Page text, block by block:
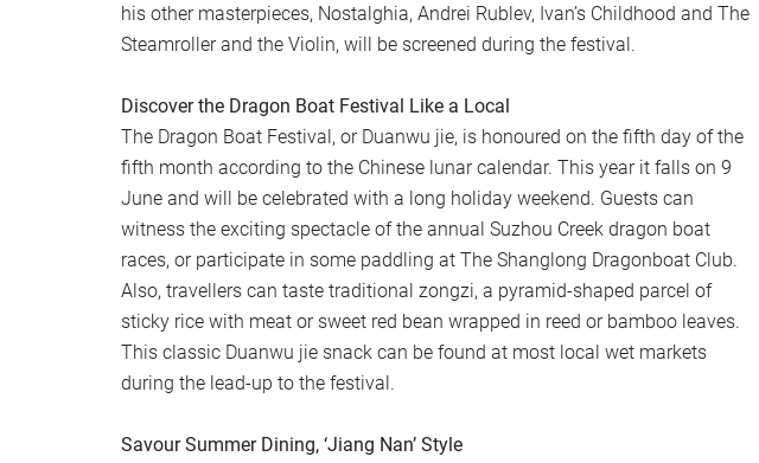
his other masterpieces, Nostalghia, Andrei Rublev, Ivan’s Childhood and The
Steamroller and the Violin, will be screened during the festival.
Discover the Dragon Boat Festival Like a Local
The Dragon Boat Festival, or Duanwu jie, is honoured on the fifth day of the
fifth month according to the Chinese lunar calendar. This year it falls on 9
June and will be celebrated with a long holiday weekend. Guests can
witness the exciting spectacle of the annual Suzhou Creek dragon boat
races, or participate in some paddling at The Shanglong Dragonboat Club.
Also, travellers can taste traditional zongzi, a pyramid-shaped parcel of
sticky rice with meat or sweet red bean wrapped in reed or bamboo leaves.
This classic Duanwu jie snack can be found at most local wet markets
during the lead-up to the festival.
Savour Summer Dining, ‘Jiang Nan’ Style